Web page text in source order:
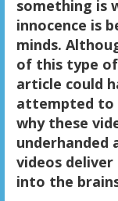
something is
innocence is
minds.
of this type
article could
attempted to
why these
underhanded
videos
into the